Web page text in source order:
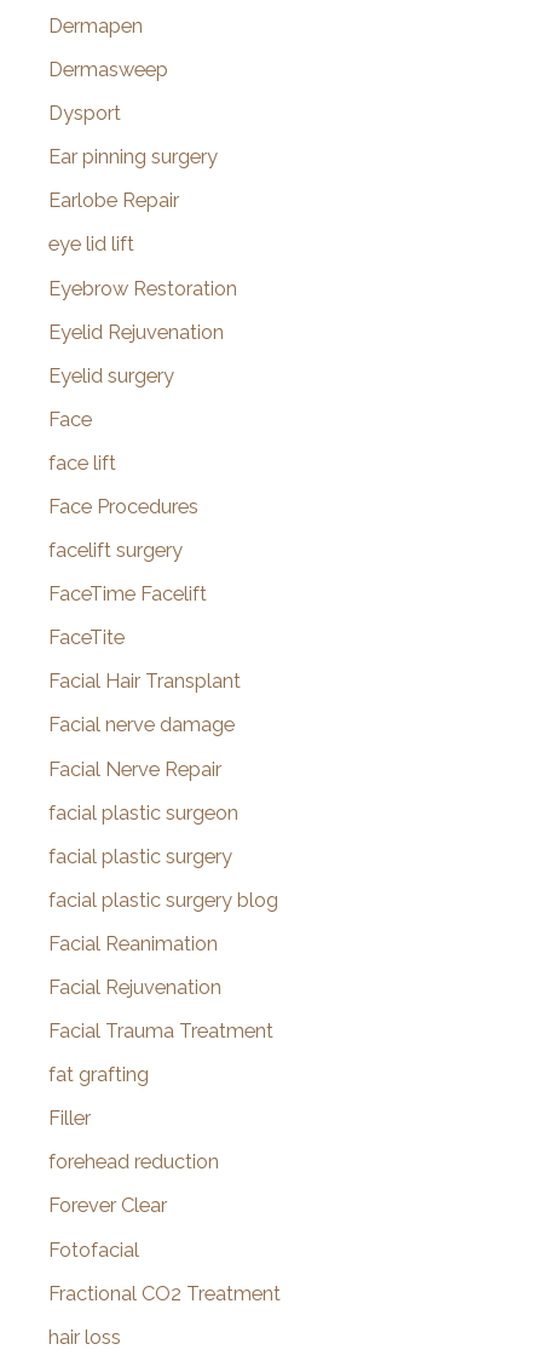
Dermapen
Dermasweep
Dysport
Ear pinning surgery
Earlobe Repair
eye lid lift
Eyebrow Restoration
Eyelid Rejuvenation
Eyelid surgery
Face
face lift
Face Procedures
facelift surgery
FaceTime Facelift
FaceTite
Facial Hair Transplant
Facial nerve damage
Facial Nerve Repair
facial plastic surgeon
facial plastic surgery
facial plastic surgery blog
Facial Reanimation
Facial Rejuvenation
Facial Trauma Treatment
fat grafting
Filler
forehead reduction
Forever Clear
Fotofacial
Fractional CO2 Treatment
hair loss